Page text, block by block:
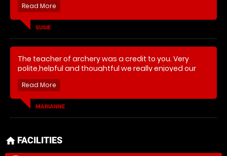
SUSIE
The teacher of archery was a credit to you. Very
polite,helpful and thoughtful we really enjoyed our
day
MARIANNE
home FACILITIES